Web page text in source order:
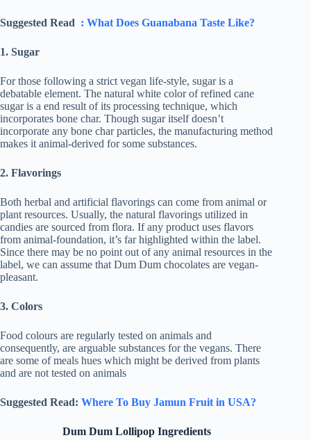
Suggested Read : What Does Guanabana Taste Like?
1. Sugar
For those following a strict vegan life-style, sugar is a
debatable element. The natural white color of refined cane
sugar is a end result of its processing technique, which
incorporates bone char. Though sugar itself doesn’t
incorporate any bone char particles, the manufacturing method
makes it animal-derived for some substances.
2. Flavorings
Both herbal and artificial flavorings can come from animal or
plant resources. Usually, the natural flavorings utilized in
candies are sourced from flora. If any product uses flavors
from animal-foundation, it’s far highlighted within the label.
Since there may be no point out of any animal resources in the
label, we can assume that Dum Dum chocolates are vegan-
pleasant.
3. Colors
Food colours are regularly tested on animals and
consequently, are arguable substances for the vegans. There
are some of meals hues which might be derived from plants
and are not tested on animals
Suggested Read: Where To Buy Jamun Fruit in USA?
Dum Dum Lollipop Ingredients